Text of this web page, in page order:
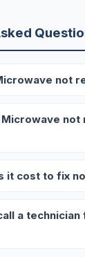
not
Microwave not
it cost to fix
a